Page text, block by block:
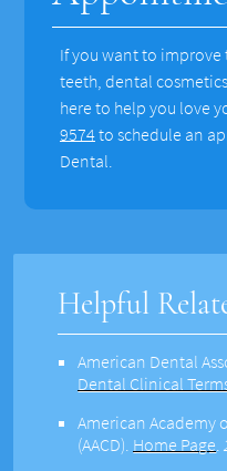
If you want to
teeth, dental
here to help you love
9574to schedule an
Dental.
Helpful
American Dental
Dental Clinical
American Academy
(AACD). Home Page.